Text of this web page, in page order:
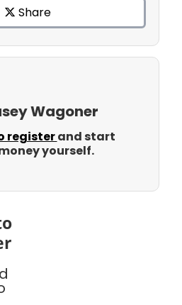
Share
Wagoner
registerand start
yourself.